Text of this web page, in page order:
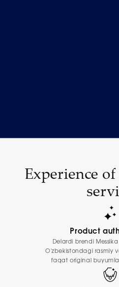
Experience
Product
Delardi brendi
O'zbekistondagi rasmiy
faqat original